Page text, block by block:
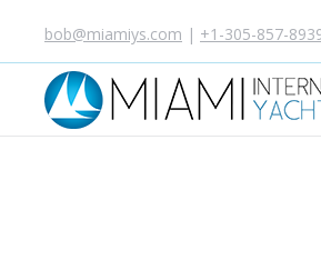
bob@miamiys.com | +1-305-857-